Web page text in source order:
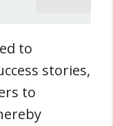
to
stories,
to